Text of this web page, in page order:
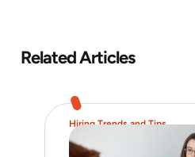
Related Articles
Hiring Trends and Tips